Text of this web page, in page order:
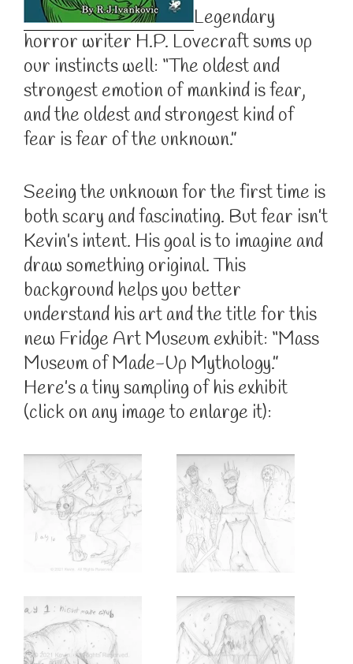
Legendary
horror writer H.P. Lovecraft sums up
our instincts well: “The oldest and
strongest emotion of mankind is fear,
and the oldest and strongest kind of
fear is fear of the unknown.”
Seeing the unknown for the first time is
both scary and fascinating. But fear isn’t
Kevin’s intent. His goal is to imagine and
draw something original. This
background helps you better
understand his art and the title for this
new Fridge Art Museum exhibit: “Mass
Museum of Made-Up Mythology.”
Here’s a tiny sampling of his exhibit
(click on any image to enlarge it):